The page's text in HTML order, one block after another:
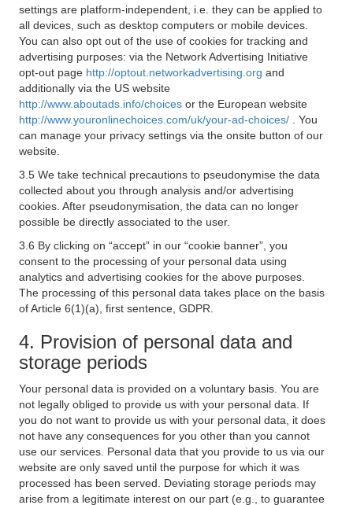
settings are platform-independent, i.e. they can be applied to
all devices, such as desktop computers or mobile devices.
You can also opt out of the use of cookies for tracking and
advertising purposes: via the Network Advertising Initiative
opt-out page http://optout.networkadvertising.org and
additionally via the US website
http://www.aboutads.info/choices or the European website
http://www.youronlinechoices.com/uk/your-ad-choices/
. You
can manage your privacy settings via the onsite button of our
website.
3.5 We take technical precautions to pseudonymise the data
collected about you through analysis and/or advertising
cookies. After pseudonymisation, the data can no longer
possible be directly associated to the user.
3.6 By clicking on “accept” in our “cookie banner”, you
consent to the processing of your personal data using
analytics and advertising cookies for the above purposes.
The processing of this personal data takes place on the basis
of Article 6(1)(a), first sentence, GDPR.
4. Provision of personal data and
storage periods
Your personal data is provided on a voluntary basis. You are
not legally obliged to provide us with your personal data. If
you do not want to provide us with your personal data, it does
not have any consequences for you other than you cannot
use our services. Personal data that you provide to us via our
website are only saved until the purpose for which it was
processed has been served. Deviating storage periods may
arise from a legitimate interest on our part (e.g., to guarantee